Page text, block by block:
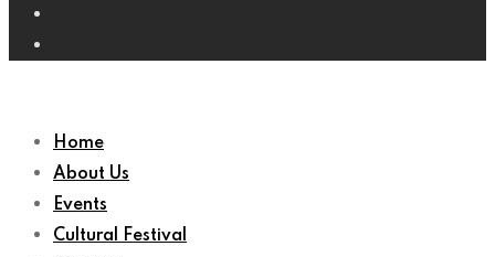
Home
About Us
Events
Cultural Festival